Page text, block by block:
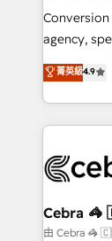
boost with a new
🏆
Inbound
Award for
agency,
online
Service
looking
systems you use You need a
current
focused
菁英級4.9
Cebra
由 Cebra